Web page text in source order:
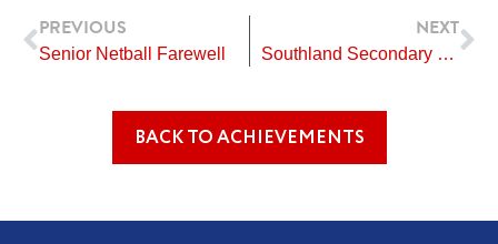
Prev
PREVIOUS
Senior Netball Farewell
NEXT
Southland Secondary School’s Show Jumping
BACK TO ACHIEVEMENTS